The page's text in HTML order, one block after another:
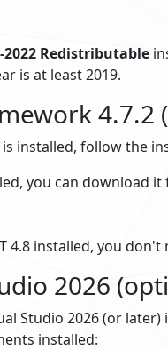
2022 Redistributable
is at least 2019.
4.7.2
is installed, follow the
you can download
4.8 installed, you don't
2026
Studio 2026 (or
installed: